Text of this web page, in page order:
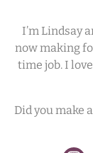
I’m Lindsay
now making
time job. I
Did you make